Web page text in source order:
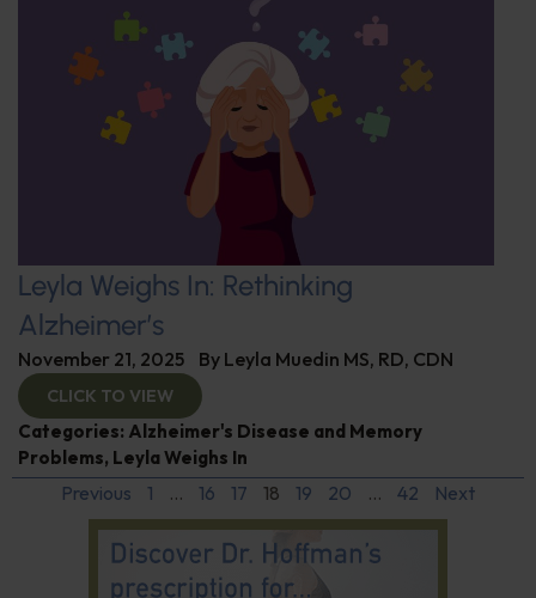
Leyla Weighs In: Rethinking
Alzheimer’s
November 21, 2025 By Leyla Muedin MS, RD, CDN
CLICK TO VIEW
Categories: Alzheimer's Disease and Memory
Problems, Leyla Weighs In
Previous 1 … 16 17 18 19 20 … 42 Next